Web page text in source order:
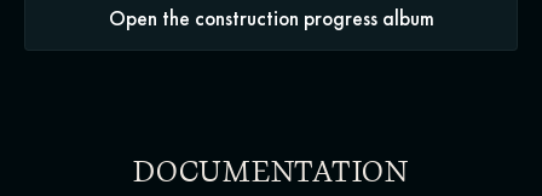
Open the construction progress album
DOCUMENTATION